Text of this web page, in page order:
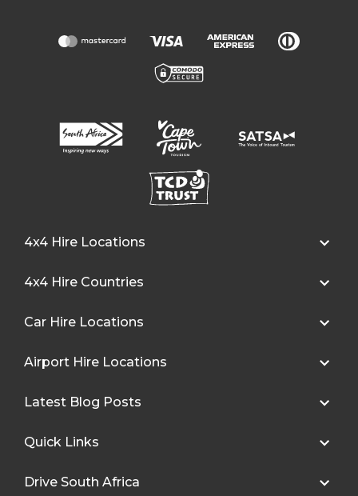
4x4 Hire Locations
4x4 Hire Countries
Car Hire Locations
Airport Hire Locations
Latest Blog Posts
Quick Links
Drive South Africa